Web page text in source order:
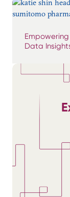
Data